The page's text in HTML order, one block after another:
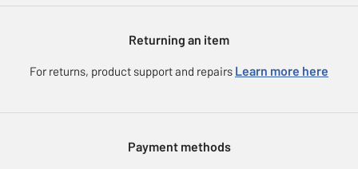
eGift Card Rewards
Modern Slavery Statement
Returning an item
For returns, product support and repairs Learn more here
Payment methods